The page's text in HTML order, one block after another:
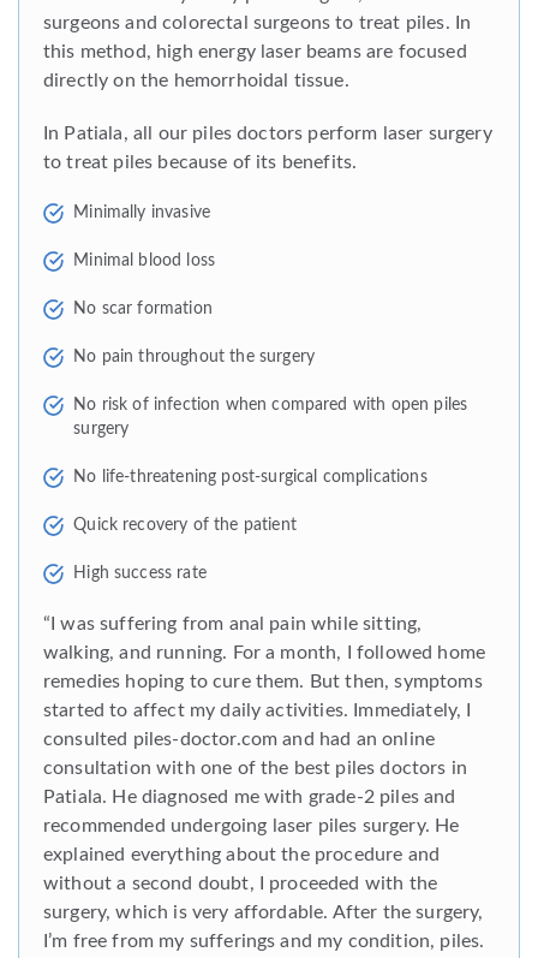
surgeons and colorectal surgeons to treat piles. In
this method, high energy laser beams are focused
directly on the hemorrhoidal tissue.
In Patiala, all our piles doctors perform laser surgery
to treat piles because of its benefits.
Minimally invasive
Minimal blood loss
No scar formation
No pain throughout the surgery
No risk of infection when compared with open piles
surgery
No life-threatening post-surgical complications
Quick recovery of the patient
High success rate
“I was suffering from anal pain while sitting,
walking, and running. For a month, I followed home
remedies hoping to cure them. But then, symptoms
started to affect my daily activities. Immediately, I
consulted piles-doctor.com and had an online
consultation with one of the best piles doctors in
Patiala. He diagnosed me with grade-2 piles and
recommended undergoing laser piles surgery. He
explained everything about the procedure and
without a second doubt, I proceeded with the
surgery, which is very affordable. After the surgery,
I’m free from my sufferings and my condition, piles.